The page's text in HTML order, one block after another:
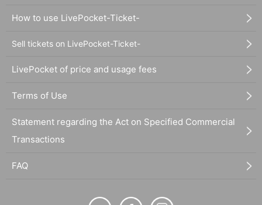
How to use LivePocket-Ticket-
Sell tickets on LivePocket-Ticket-
LivePocket of price and usage fees
Terms of Use
Statement regarding the Act on Specified Commercial
Transactions
FAQ